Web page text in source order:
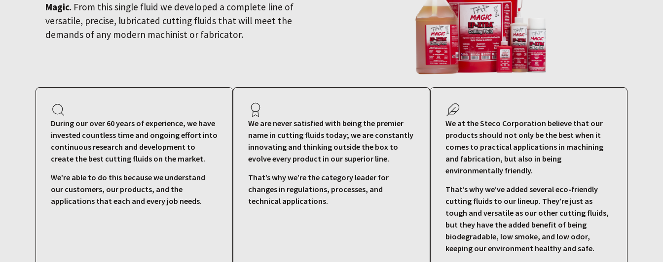
Magic. From this single fluid we developed a complete line of
versatile, precise, lubricated cutting fluids that will meet the
demands of any modern machinist or fabricator.
During our over 60 years of experience, we have
invested countless time and ongoing effort into
continuous research and development to
create the best cutting fluids on the market.
We’re able to do this because we understand
our customers, our products, and the
applications that each and every job needs.
We are never satisfied with being the premier
name in cutting fluids today; we are constantly
innovating and thinking outside the box to
evolve every product in our superior line.
That’s why we’re the category leader for
changes in regulations, processes, and
technical applications.
We at the Steco Corporation believe that our
products should not only be the best when it
comes to practical applications in machining
and fabrication, but also in being
environmentally friendly.
That’s why we’ve added several eco-friendly
cutting fluids to our lineup. They’re just as
tough and versatile as our other cutting fluids,
but they have the added benefit of being
biodegradable, low smoke, and low odor,
keeping our environment healthy and safe.